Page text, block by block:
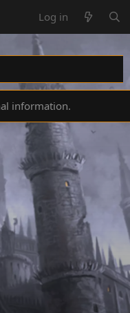
Log in
information.